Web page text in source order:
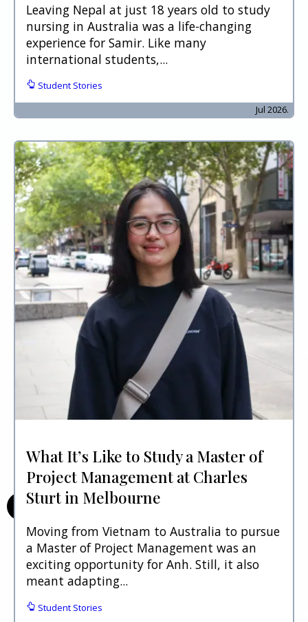
Leaving Nepal at just 18 years old to study
nursing in Australia was a life-changing
experience for Samir. Like many
international students,...
Student Stories
Jul 2026.
What It’s Like to Study a Master of
Project Management at Charles
Sturt in Melbourne
Moving from Vietnam to Australia to pursue
a Master of Project Management was an
exciting opportunity for Anh. Still, it also
meant adapting...
Student Stories